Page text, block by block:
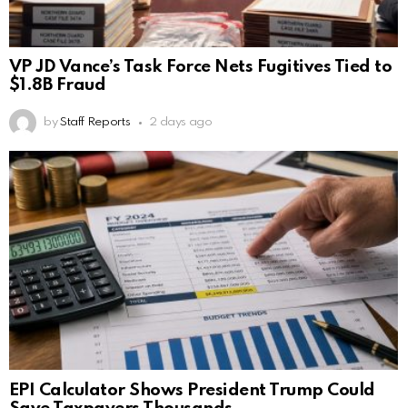
VP JD Vance’s Task Force Nets Fugitives Tied to
$1.8B Fraud
by Staff Reports 2 days ago
EPI Calculator Shows President Trump Could